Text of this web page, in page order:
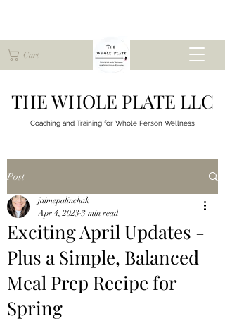
Cart
THE WHOLE PLATE LLC
Coaching and Training for Whole Person Wellness
Post
Exciting April Updates -
Plus a Simple, Balanced
Meal Prep Recipe for
Spring
jaimepalinchak
Apr 4, 2023 3 min read